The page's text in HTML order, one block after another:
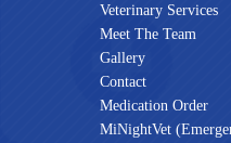
Veterinary Services
Meet The Team
Gallery
Contact
Medication Order
MiNightVet